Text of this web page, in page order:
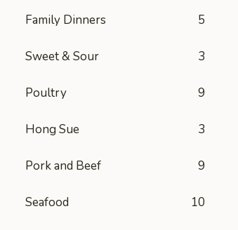
Family Dinners 5
Sweet & Sour 3
Poultry 9
Hong Sue 3
Pork and Beef 9
Seafood 10